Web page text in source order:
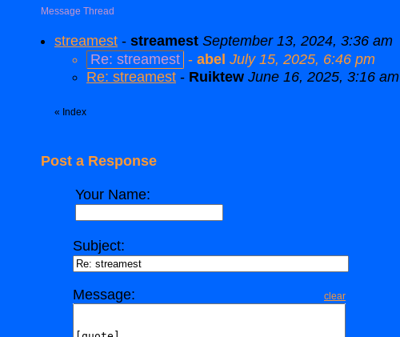
Message Thread
streamest - streamest September 13, 2024, 3:36 am
Re: streamest - abel July 15, 2025, 6:46 pm
Re: streamest - Ruiktew June 16, 2025, 3:16 am
« Index
Post a Response
Your Name:
Subject:
Message: clear